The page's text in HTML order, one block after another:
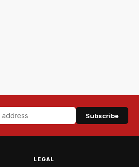
Subscribe
LEGAL